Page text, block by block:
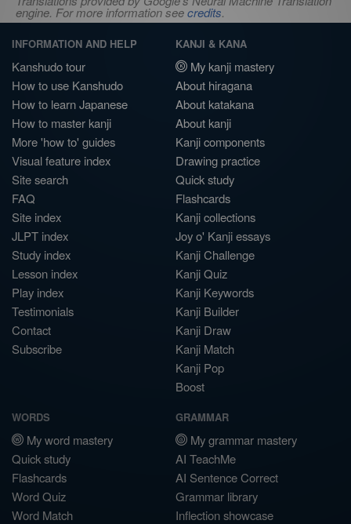
engine. For more information seecredits.
INFORMATION AND HELP
Kanshudo tour
How to use Kanshudo
How to learn Japanese
How to master kanji
More 'how to' guides
Visual feature index
Site search
FAQ
Site index
JLPT index
Study index
Lesson index
Play index
Testimonials
Contact
Subscribe
KANJI & KANA
My kanji mastery
About hiragana
About katakana
About kanji
Kanji components
Drawing practice
Quick study
Flashcards
Kanji collections
Joy o' Kanji essays
Kanji Challenge
Kanji Quiz
Kanji Keywords
Kanji Builder
Kanji Draw
Kanji Match
Kanji Pop
Boost
WORDS
My word mastery
Quick study
Flashcards
Word Quiz
Word Match
GRAMMAR
My grammar mastery
AI TeachMe
AI Sentence Correct
Grammar library
Inflection showcase